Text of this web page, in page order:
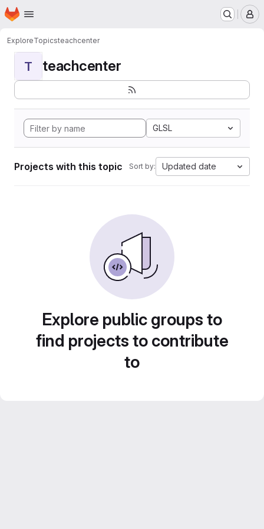
Skip to main content
Homepage
ExploreTopicsteachcenter
T teachcenter
GLSL
Projects with this topic Sort by: Updated date
Explore public groups to
find projects to contribute
to